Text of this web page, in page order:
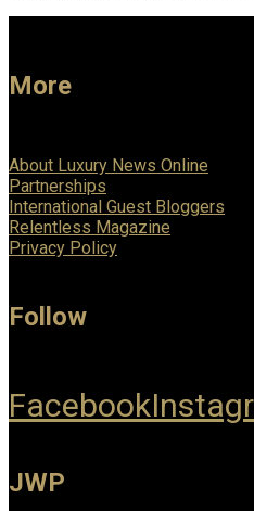
More
About Luxury News Online
Partnerships
International Guest Bloggers
Relentless Magazine
Privacy Policy
Follow
Facebook
JWP